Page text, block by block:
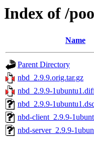
Index of /
Name
Parent Directory
nbd_2.9.9.orig.tar.gz
nbd_2.9.9-
nbd_2.9.9-
nbd-client_2.9.9-
nbd-server_2.9.9-